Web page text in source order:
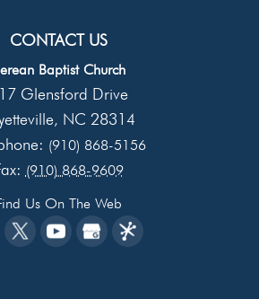
CONTACT US
Baptist Church
Glensford Drive
, NC 28314
(910) 868-5156
(910) 868-9609
Us On The Web